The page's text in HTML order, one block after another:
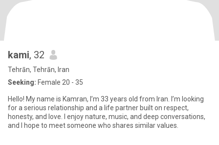
kami, 32
Tehrān, Tehrān, Iran
Seeking: Female 20 - 35
Hello! My name is Kamran, I’m 33 years old from Iran. I’m looking
for a serious relationship and a life partner built on respect,
honesty, and love. I enjoy nature, music, and deep conversations,
and I hope to meet someone who shares similar values.